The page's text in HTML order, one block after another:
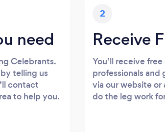
need
Celebrants.
telling us
contact
to help you.
2
Receive
You’ll receive
professionals
via our website or
do the leg work